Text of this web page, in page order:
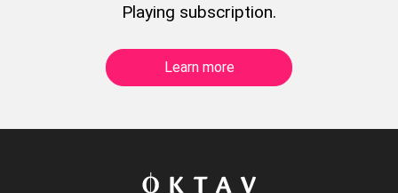
Playing subscription.
Learn more